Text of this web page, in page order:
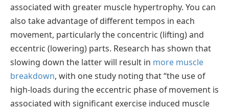
associated with greater muscle hypertrophy. You can
also take advantage of different tempos in each
movement, particularly the concentric (lifting) and
eccentric (lowering) parts. Research has shown that
slowing down the latter will result in more muscle
breakdown, with one study noting that “the use of
high-loads during the eccentric phase of movement is
associated with significant exercise induced muscle